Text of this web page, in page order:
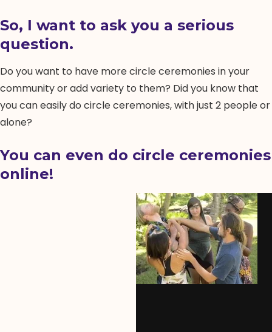
So, I want to ask you a serious
question.
Do you want to have more circle ceremonies in your
community or add variety to them? Did you know that
you can easily do circle ceremonies, with just 2 people or
alone?
You can even do circle ceremonies
online!